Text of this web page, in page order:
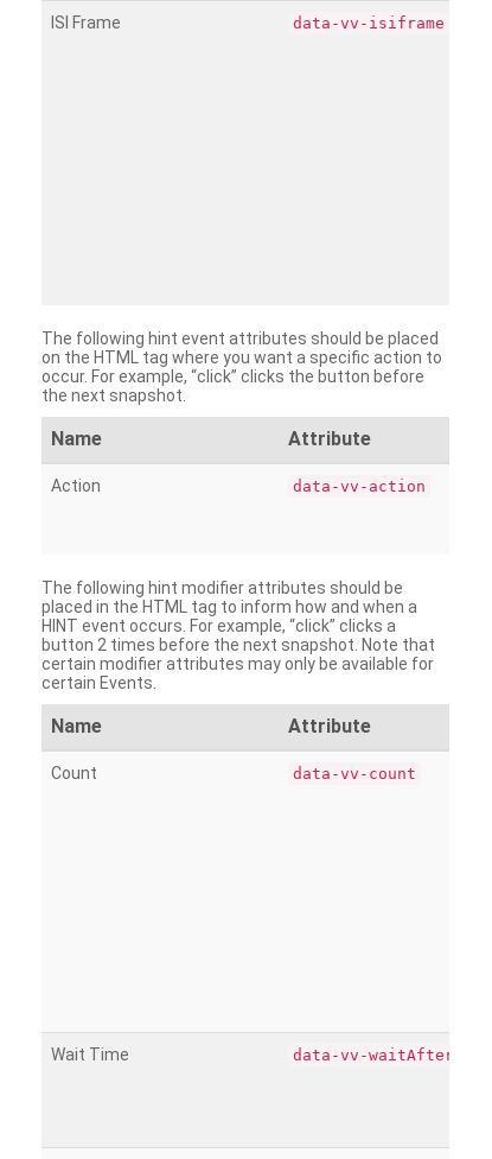
ISI Frame data-vv-isiframe
The following hint event attributes should be placed
on the HTML tag where you want a specific action to
occur. For example, “click” clicks the button before
the next snapshot.
Name Attribute
Action data-vv-action
The following hint modifier attributes should be
placed in the HTML tag to inform how and when a
HINT event occurs. For example, “click” clicks a
button 2 times before the next snapshot. Note that
certain modifier attributes may only be available for
certain Events.
Name Attribute
Count data-vv-count
Wait Time data-vv-waitAfter